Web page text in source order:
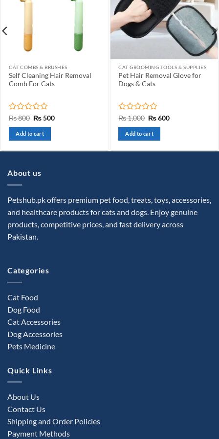
CAT COMBS & BRUSHES
Self Cleaning Hair Removal
Comb For Cats
Rated
0
out
of
5
₨800 Original
was:
₨ 800.
₨500Current
Add to cart
CAT GROOMING TOOLS & SUPPLIES
Pet Hair Removal Glove for
Dogs & Cats
Rated
0
out
of
5
₨1,000 Original
was:
₨ 1,000.
₨600Current
Add to cart
About us
Petshub.pk offers premium pet food, treats, toys, accessories,
and healthcare products for cats and dogs. Enjoy genuine
products, competitive prices, and fast delivery across
Pakistan.
Categories
Cat Food
Dog Food
Cat Accessories
Dog Accessories
Pets Medicine
Quick Links
About Us
Contact Us
Shipping and Order Policies
Payment Methods